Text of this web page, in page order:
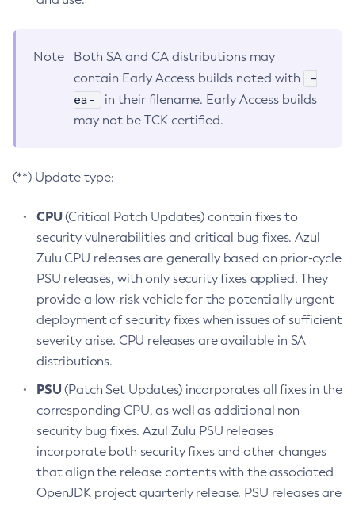
Note
Both SA and CA distributions may
contain Early Access builds noted with
-
ea-
in their filename. Early Access builds
may not be TCK certified.
(**) Update type:
CPU(Critical Patch Updates) contain fixes to
security vulnerabilities and critical bug fixes. Azul
Zulu CPU releases are generally based on prior-cycle
PSU releases, with only security fixes applied. They
provide a low-risk vehicle for the potentially urgent
deployment of security fixes when issues of sufficient
severity arise. CPU releases are available in SA
distributions.
PSU(Patch Set Updates) incorporates all fixes in the
corresponding CPU, as well as additional non-
security bug fixes. Azul Zulu PSU releases
incorporate both security fixes and other changes
that align the release contents with the associated
OpenJDK project quarterly release. PSU releases are